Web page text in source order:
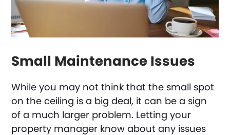
Small Maintenance Issues
While you may not think that the small spot
on the ceiling is a big deal, it can be a sign
of a much larger problem. Letting your
property manager know about any issues